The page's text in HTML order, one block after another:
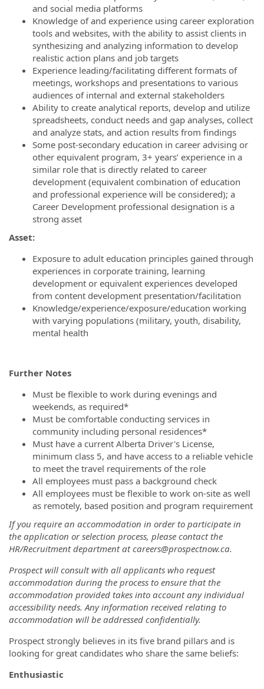
and social media platforms
Knowledge of and experience using career exploration
tools and websites, with the ability to assist clients in
synthesizing and analyzing information to develop
realistic action plans and job targets
Experience leading/facilitating different formats of
meetings, workshops and presentations to various
audiences of internal and external stakeholders
Ability to create analytical reports, develop and utilize
spreadsheets, conduct needs and gap analyses, collect
and analyze stats, and action results from findings
Some post-secondary education in career advising or
other equivalent program, 3+ years’ experience in a
similar role that is directly related to career
development (equivalent combination of education
and professional experience will be considered); a
Career Development professional designation is a
strong asset
Asset:
Exposure to adult education principles gained through
experiences in corporate training, learning
development or equivalent experiences developed
from content development presentation/facilitation
Knowledge/experience/exposure/education working
with varying populations (military, youth, disability,
mental health
Further Notes
Must be flexible to work during evenings and
weekends, as required*
Must be comfortable conducting services in
community including personal residences*
Must have a current Alberta Driver's License,
minimum class 5, and have access to a reliable vehicle
to meet the travel requirements of the role
All employees must pass a background check
All employees must be flexible to work on-site as well
as remotely, based position and program requirement
If you require an accommodation in order to participate in
the application or selection process, please contact the
HR/Recruitment department at careers@prospectnow.ca.
Prospect will consult with all applicants who request
accommodation during the process to ensure that the
accommodation provided takes into account any individual
accessibility needs. Any information received relating to
accommodation will be addressed confidentially.
Prospect strongly believes in its five brand pillars and is
looking for great candidates who share the same beliefs:
Enthusiastic